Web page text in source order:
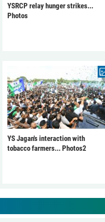
YSRCP relay hunger strikes...
Photos
YS Jagan's interaction with
tobacco farmers... Photos2